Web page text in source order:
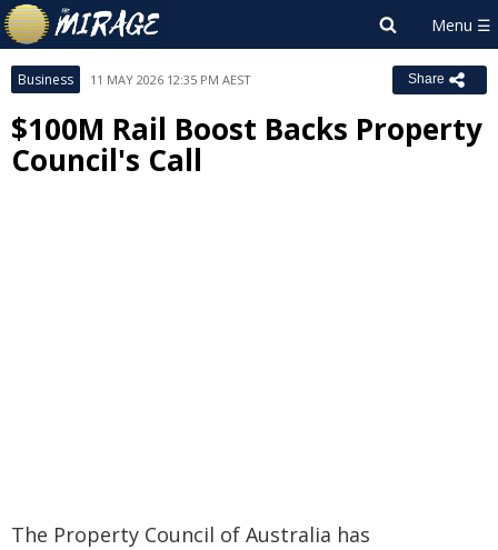
Business 11 MAY 2026 12:35 PM AEST Share
$100M Rail Boost Backs Property
Council's Call
The Property Council of Australia has